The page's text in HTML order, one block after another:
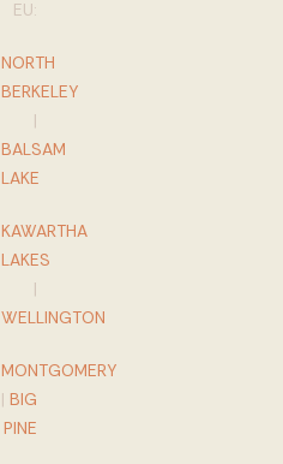
EU:
NORTH
BERKELEY
|
BALSAM
LAKE
KAWARTHA
LAKES
|
WELLINGTON
MONTGOMERY
| BIG
PINE